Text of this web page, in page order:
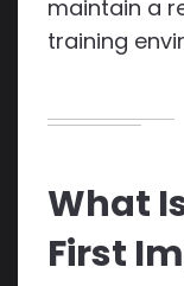
maintain a
training
What
First